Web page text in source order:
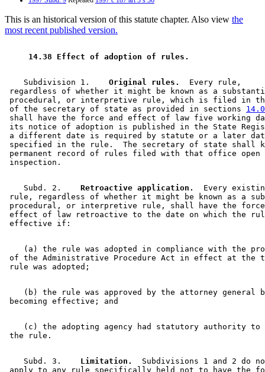
This is an historical version of this statute chapter. Also view the
most recent published version.
14.38 Effect of adoption of rules.
    Subdivision 1.
  Original rules.
  Every rule,
regardless of whether it might be known as a
procedural, or interpretive rule, which is filed in
of the secretary of state as provided in sections
shall have the force and effect of law five working
its notice of adoption is published in the State
a different date is required by statute or a later
specified in the rule.  The secretary of state shall
permanent record of rules filed with that office
    Subd. 2.
  Retroactive application.
Every
rule, regardless of whether it might be known as a
procedural, or interpretive rule, shall have the
effect of law retroactive to the date on which the
(a) the rule was adopted in compliance with the
of the Administrative Procedure Act in effect at the
(b) the rule was approved by the attorney general
(c) the adopting agency had statutory authority
    Subd. 3.
  Limitation.
Subdivisions 1 and 2 do
apply to any rule specifically held not to have the